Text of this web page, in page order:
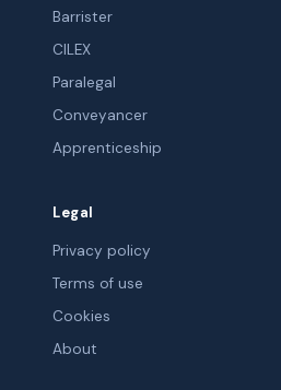
Barrister
CILEX
Paralegal
Conveyancer
Apprenticeship
Legal
Privacy policy
Terms of use
Cookies
About